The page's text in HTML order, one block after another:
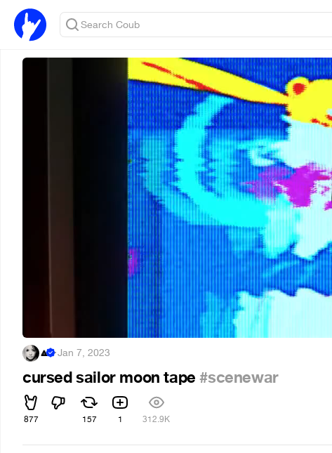
🔼 ·Jan 7, 2023
cursed sailor moon tape#scenewar
877 157 1 312.9K